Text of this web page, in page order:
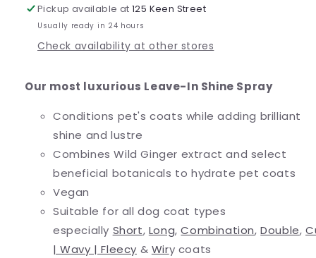
Pickup available at125 Keen Street
Usually ready in 24 hours
Check availability at other stores
Our most luxurious Leave-In Shine Spray
Conditions pet's coats while adding brilliant
shine and lustre
Combines Wild Ginger extract and select
beneficial botanicals to hydrate pet coats
Vegan
Suitable for all dog coat types
especially Short, Long,Combination,Double,
| Wavy | Fleecy & Wiry coats